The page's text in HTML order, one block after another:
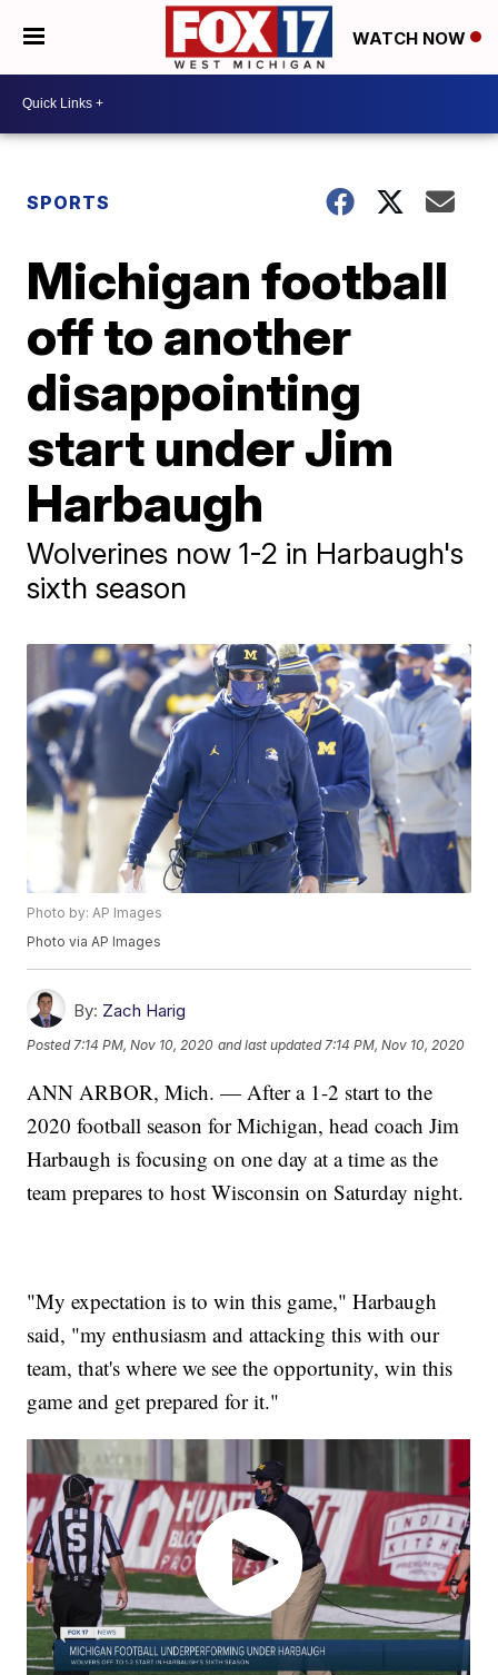
WATCH NOW
SPORTS
Michigan football
off to another
disappointing
start under Jim
Harbaugh
Wolverines now 1-2 in Harbaugh's
sixth season
Photo by: AP Images
Photo via AP Images
By: Zach Harig
Posted7:14 PM, Nov 10, 2020 and last updated 7:14 PM, Nov 10, 2020
ANN ARBOR, Mich. — After a 1-2 start to the
2020 football season for Michigan, head coach Jim
Harbaugh is focusing on one day at a time as the
team prepares to host Wisconsin on Saturday night.
"My expectation is to win this game," Harbaugh
said, "my enthusiasm and attacking this with our
team, that's where we see the opportunity, win this
game and get prepared for it."